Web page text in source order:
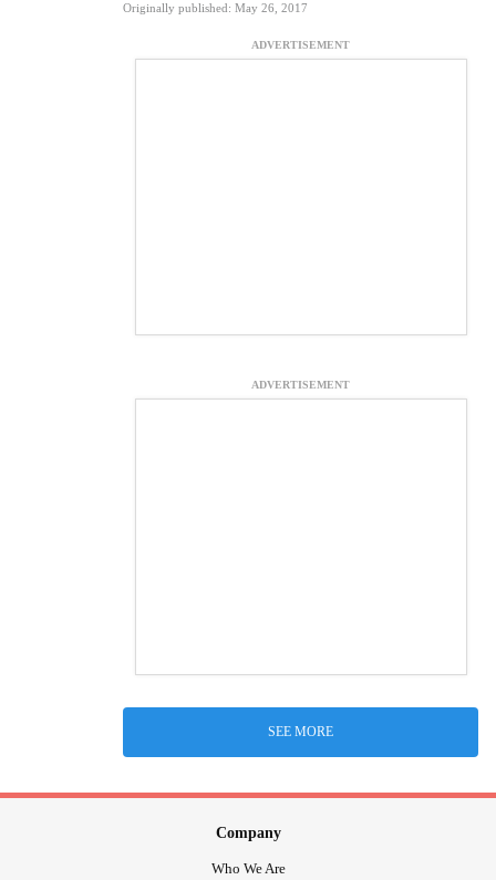
Originally published: May 26, 2017
ADVERTISEMENT
ADVERTISEMENT
SEE MORE
Company
Who We Are